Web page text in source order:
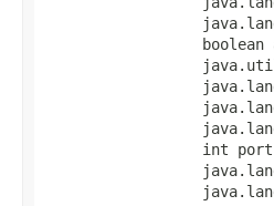
boolean
int